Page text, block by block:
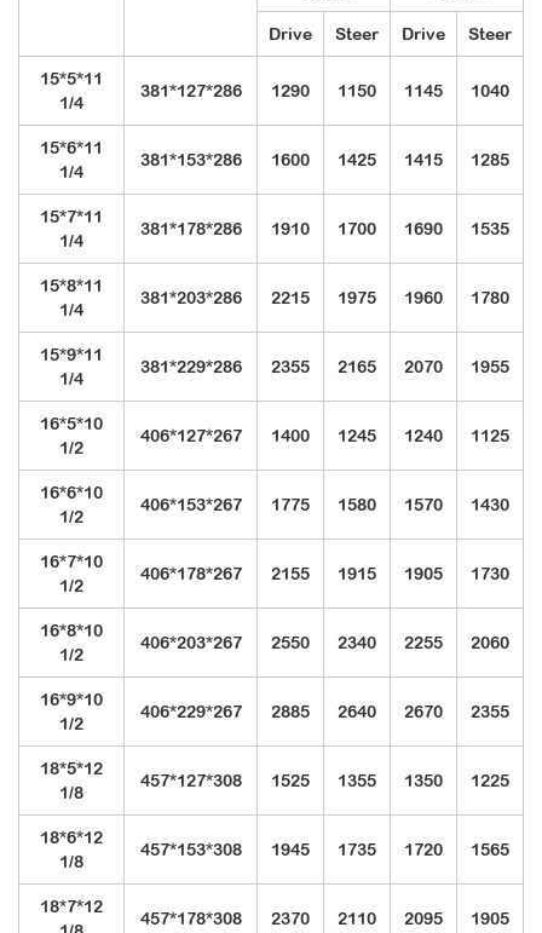
Drive Steer Drive Steer
15*5*11
1/4
381*127*286 1290 1150 1145 1040
15*6*11
1/4
381*153*286 1600 1425 1415 1285
15*7*11
1/4
381*178*286 1910 1700 1690 1535
15*8*11
1/4
381*203*286 2215 1975 1960 1780
15*9*11
1/4
381*229*286 2355 2165 2070 1955
16*5*10
1/2
406*127*267 1400 1245 1240 1125
16*6*10
1/2
406*153*267 1775 1580 1570 1430
16*7*10
1/2
406*178*267 2155 1915 1905 1730
16*8*10
1/2
406*203*267 2550 2340 2255 2060
16*9*10
1/2
406*229*267 2885 2640 2670 2355
18*5*12
1/8
457*127*308 1525 1355 1350 1225
18*6*12
1/8
457*153*308 1945 1735 1720 1565
18*7*12
457*178*308 2370 2110 2095 1905